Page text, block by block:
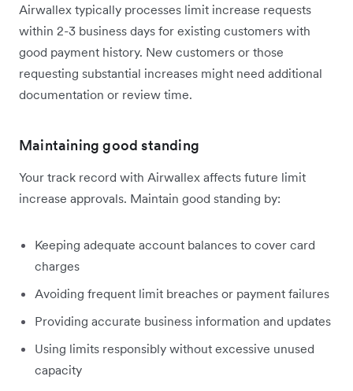
Airwallex typically processes limit increase requests
within 2-3 business days for existing customers with
good payment history. New customers or those
requesting substantial increases might need additional
documentation or review time.
Maintaining good standing
Your track record with Airwallex affects future limit
increase approvals. Maintain good standing by:
Keeping adequate account balances to cover card
charges
Avoiding frequent limit breaches or payment failures
Providing accurate business information and updates
Using limits responsibly without excessive unused
capacity